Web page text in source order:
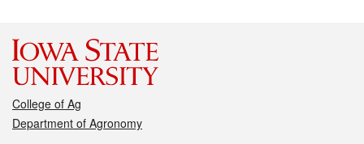
College of Ag
Department of Agronomy